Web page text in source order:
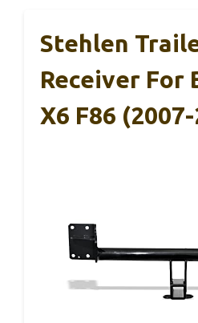
Stehlen
Receiver For
X6 F86